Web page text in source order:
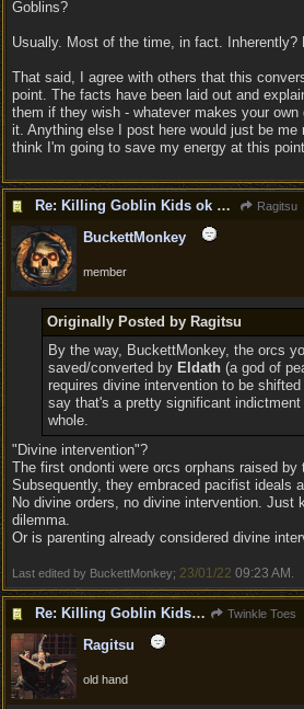
Goblins?
Usually. Most of the time, in fact. Inherently?
That said, I agree with others that this
point. The facts have been laid out and
them if they wish - whatever makes your
it. Anything else I post here would just be me
think I'm going to save my energy at this
Re: Killing Goblin Kids ok but not Tieflings Ragitsu
BuckettMonkey
member
Originally Posted by Ragitsu
By the way, BuckettMonkey, the orcs
saved/converted by Eldath(a god of
requires divine intervention to be
say that's a pretty significant
whole.
"Divine intervention"?
The first ondonti were orcs orphans raised
Subsequently, they embraced pacifist ideals
No divine orders, no divine intervention. Just
dilemma.
Or is parenting already considered divine
Last edited by BuckettMonkey; 23/01/22 09:23 AM
Re: Killing Goblin Kids ok but not Tieflings Twinkle Toes
Ragitsu
old hand